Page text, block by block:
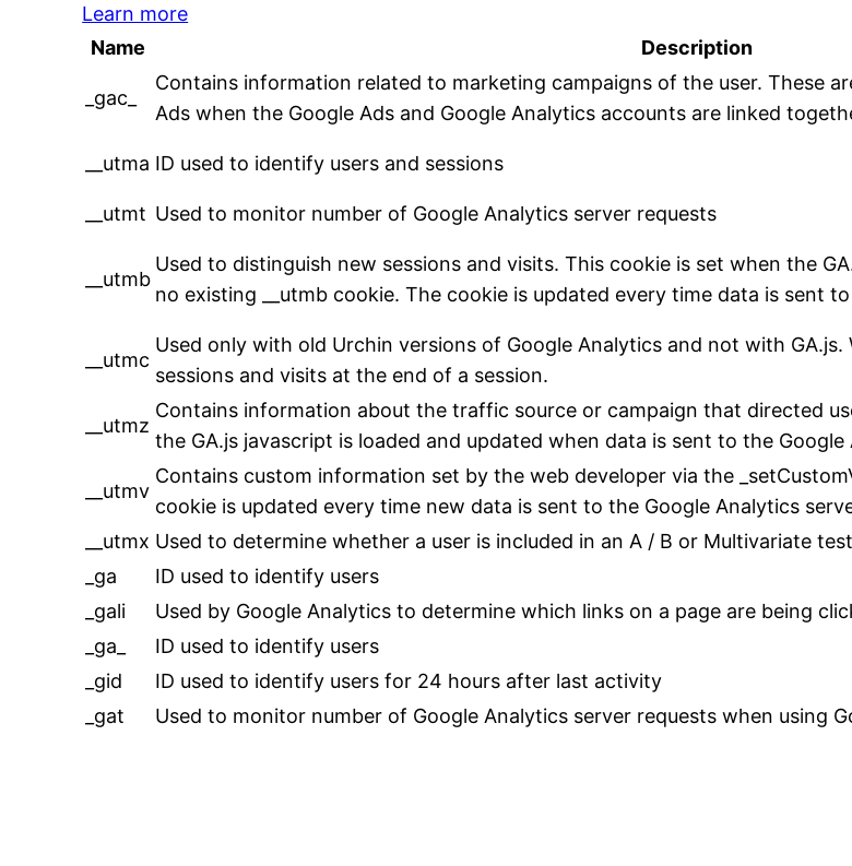
Learn more
Name
Description
_gac_
Contains information related to marketing campaigns of the user. These
Ads when the Google Ads and Google Analytics accounts are linked
__utma ID used to identify users and sessions
__utmt Used to monitor number of Google Analytics server requests
__utmb
Used to distinguish new sessions and visits. This cookie is set when the
no existing __utmb cookie. The cookie is updated every time data is sent
__utmc
Used only with old Urchin versions of Google Analytics and not with
sessions and visits at the end of a session.
__utmz
Contains information about the traffic source or campaign that directed
the GA.js javascript is loaded and updated when data is sent to the Google
__utmv
Contains custom information set by the web developer via the
cookie is updated every time new data is sent to the Google Analytics
__utmx Used to determine whether a user is included in an A / B or Multivariate
_ga
ID used to identify users
_gali
Used by Google Analytics to determine which links on a page are being
_ga_
ID used to identify users
_gid
ID used to identify users for 24 hours after last activity
_gat
Used to monitor number of Google Analytics server requests when using